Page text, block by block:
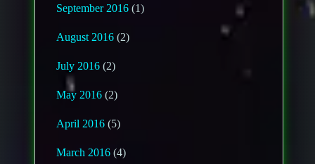
September 2016 (1)
August 2016 (2)
July 2016 (2)
May 2016 (2)
April 2016 (5)
March 2016 (4)